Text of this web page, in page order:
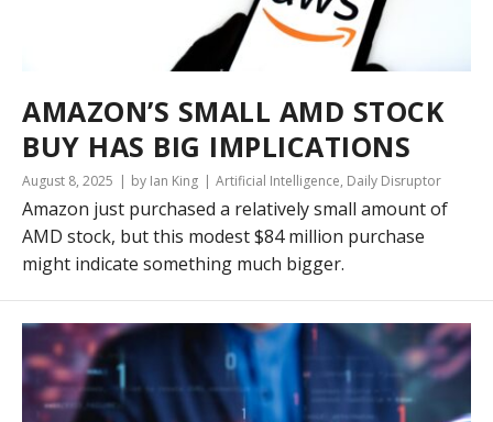
AMAZON’S SMALL AMD STOCK
BUY HAS BIG IMPLICATIONS
August 8, 2025 by Ian King Artificial Intelligence, Daily Disruptor
Amazon just purchased a relatively small amount of
AMD stock, but this modest $84 million purchase
might indicate something much bigger.